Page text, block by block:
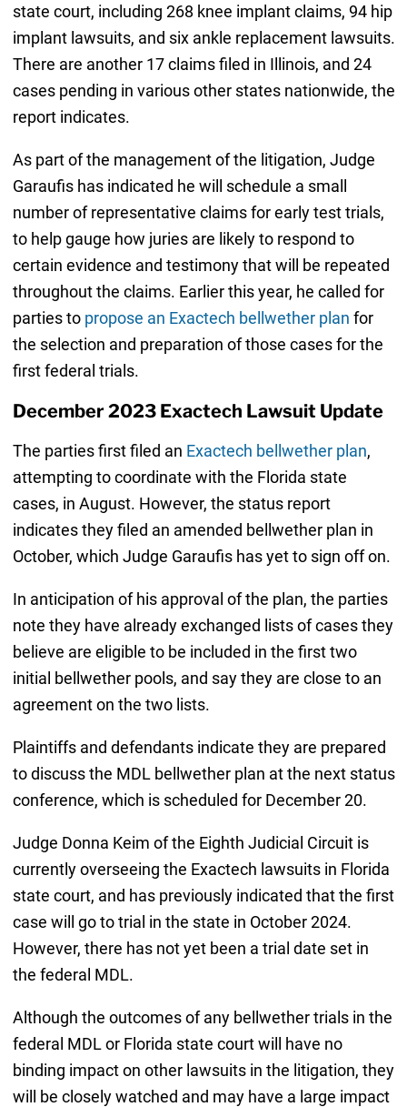
state court, including 268 knee implant claims, 94 hip
implant lawsuits, and six ankle replacement lawsuits.
There are another 17 claims filed in Illinois, and 24
cases pending in various other states nationwide, the
report indicates.
As part of the management of the litigation, Judge
Garaufis has indicated he will schedule a small
number of representative claims for early test trials,
to help gauge how juries are likely to respond to
certain evidence and testimony that will be repeated
throughout the claims. Earlier this year, he called for
parties to propose an Exactech bellwether plan for
the selection and preparation of those cases for the
first federal trials.
December 2023 Exactech Lawsuit Update
The parties first filed an Exactech bellwether plan,
attempting to coordinate with the Florida state
cases, in August. However, the status report
indicates they filed an amended bellwether plan in
October, which Judge Garaufis has yet to sign off on.
In anticipation of his approval of the plan, the parties
note they have already exchanged lists of cases they
believe are eligible to be included in the first two
initial bellwether pools, and say they are close to an
agreement on the two lists.
Plaintiffs and defendants indicate they are prepared
to discuss the MDL bellwether plan at the next status
conference, which is scheduled for December 20.
Judge Donna Keim of the Eighth Judicial Circuit is
currently overseeing the Exactech lawsuits in Florida
state court, and has previously indicated that the first
case will go to trial in the state in October 2024.
However, there has not yet been a trial date set in
the federal MDL.
Although the outcomes of any bellwether trials in the
federal MDL or Florida state court will have no
binding impact on other lawsuits in the litigation, they
will be closely watched and may have a large impact